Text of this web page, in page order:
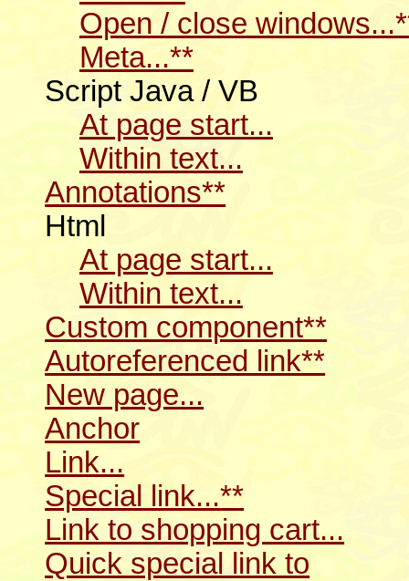
Open / close
Meta...**
Script Java / VB
At page start...
Within text...
Annotations**
Html
At page start...
Within text...
Custom component**
Autoreferenced link**
New page...
Anchor
Link...
Special link...**
Link to shopping cart...
Quick special link to